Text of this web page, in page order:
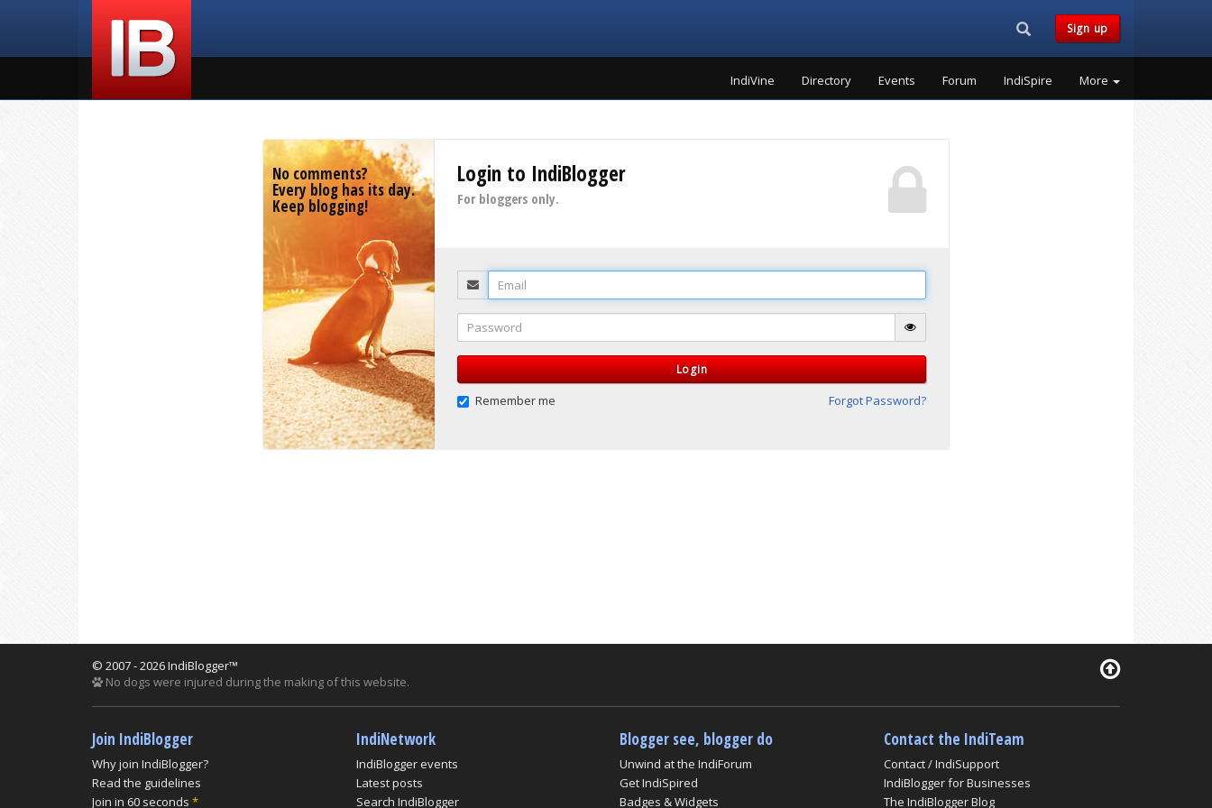
Search...Sign up
IndiVine Directory Events Forum IndiSpire More
No comments?
Every blog has its day.
Keep blogging!
Login to IndiBlogger
For bloggers only.
Email
Password
Login
Remember me Forgot Password?
© 2007 - 2026 IndiBlogger™
No dogs were injured during the making of this website.
Join IndiBlogger
Why join IndiBlogger?
Read the guidelines
Join in 60 seconds *
IndiNetwork
IndiBlogger events
Latest posts
Search IndiBlogger
Blogger see, blogger do
Unwind at the IndiForum
Get IndiSpired
Badges & Widgets
Contact the IndiTeam
Contact / IndiSupport
IndiBlogger for Businesses
The IndiBlogger Blog